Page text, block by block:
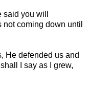
you will
coming down until
He defended us and
I say as I grew,